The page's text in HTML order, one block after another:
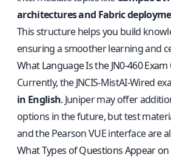
architectures and Fabric
This structure helps you build
ensuring a smoother learning and
What Language Is the JN0-460
Currently, the JNCIS-MistAI-Wired
in English. Juniper may offer
options in the future, but test
and the Pearson VUE interface are
What Types of Questions Appear on